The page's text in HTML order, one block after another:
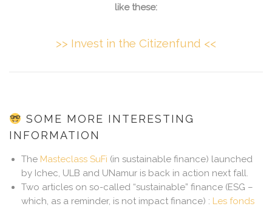
like these:
>> Invest in the Citizenfund <<
SOME MORE INTERESTING
INFORMATION
The Masteclass SuFi (in sustainable finance) launched
by Ichec, ULB and UNamur is back in action next fall.
Two articles on so-called “sustainable” finance (ESG –
which, as a reminder, is not impact finance) : Les fonds